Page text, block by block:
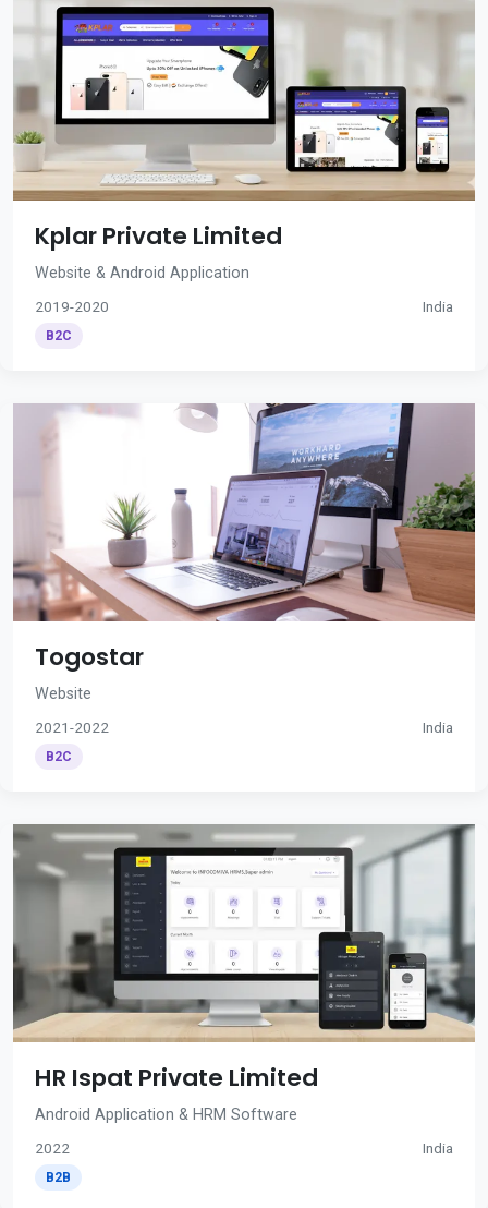
Kplar Private Limited
Website & Android Application
2019-2020 India
B2C
Togostar
Website
2021-2022 India
B2C
HR Ispat Private Limited
Android Application & HRM Software
2022 India
B2B